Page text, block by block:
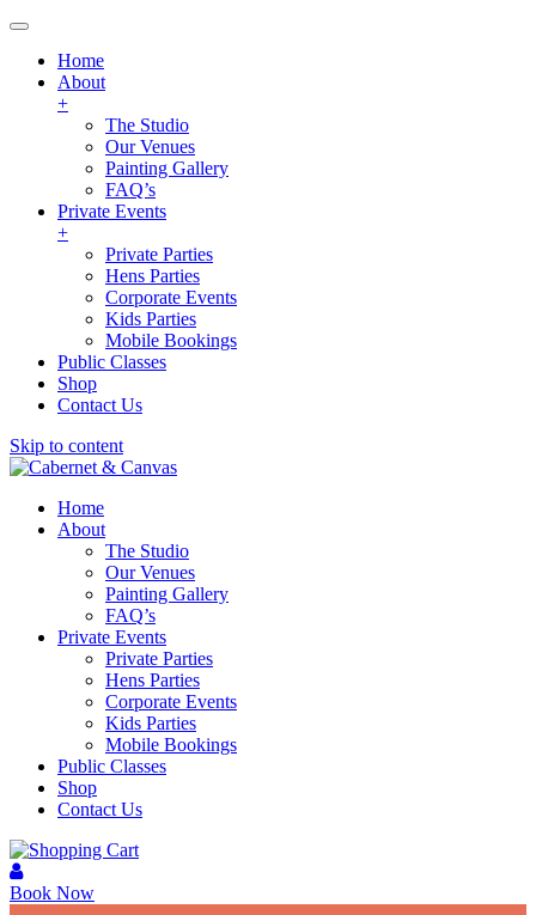
Home
About
+
The Studio
Our Venues
Painting Gallery
FAQ’s
Private Events
+
Private Parties
Hens Parties
Corporate Events
Kids Parties
Mobile Bookings
Public Classes
Shop
Contact Us
Skip to content
Home
About
The Studio
Our Venues
Painting Gallery
FAQ’s
Private Events
Private Parties
Hens Parties
Corporate Events
Kids Parties
Mobile Bookings
Public Classes
Shop
Contact Us
Book Now